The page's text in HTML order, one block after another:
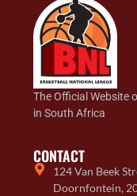
The Official Website
in South Africa
CONTACT
124 Van Beek
Doornfontein,